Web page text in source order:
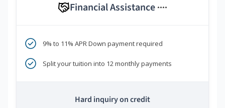
Financial Assistance ****
9% to 11% APR Down payment required
Split your tuition into 12 monthly payments
Hard inquiry on credit